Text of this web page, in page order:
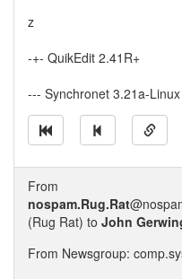
z
-+- QuikEdit 2.41R+
--- Synchronet 3.21a-
From
nospam.Rug.Rat
(Rug Rat) to John
From Newsgroup: